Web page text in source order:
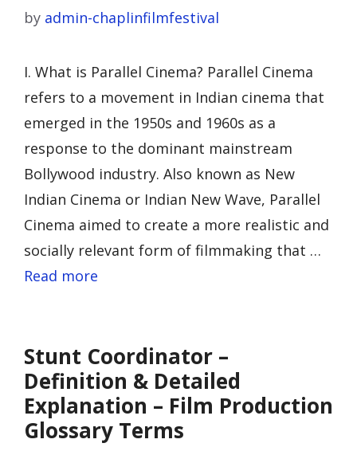
by admin-chaplinfilmfestival
I. What is Parallel Cinema? Parallel Cinema
refers to a movement in Indian cinema that
emerged in the 1950s and 1960s as a
response to the dominant mainstream
Bollywood industry. Also known as New
Indian Cinema or Indian New Wave, Parallel
Cinema aimed to create a more realistic and
socially relevant form of filmmaking that …
Read more
Stunt Coordinator –
Definition & Detailed
Explanation – Film Production
Glossary Terms